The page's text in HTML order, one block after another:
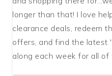
longer than that! I love
clearance deals, redeem
offers, and find the latest
along each week for all of